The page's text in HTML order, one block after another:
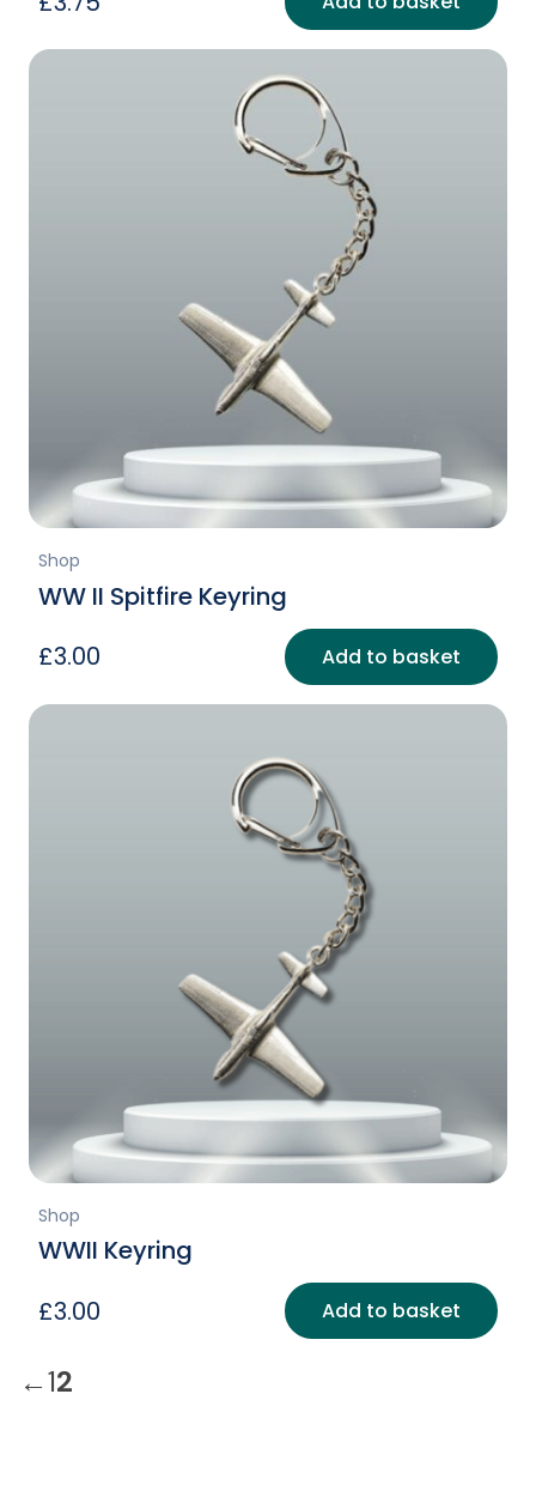
Shop
WW II Spitfire Keyring
£3.00 Add to basket
Shop
WWII Keyring
£3.00 Add to basket
←12